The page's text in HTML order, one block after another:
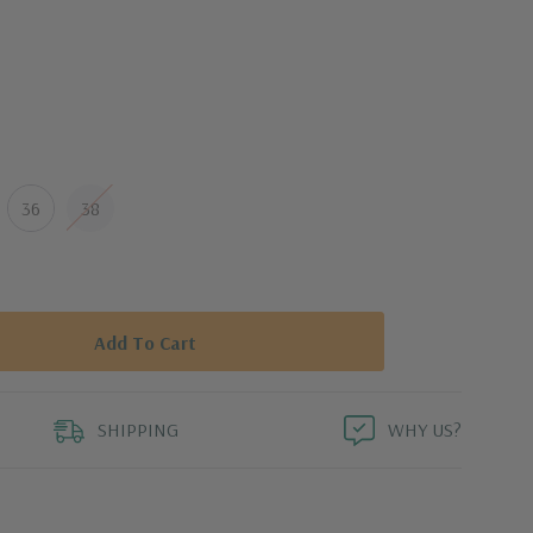
stretch
UV protection to covered areas
increased wicking performance, faster drying time,
to fade" for lived-in appearance over time.
36 38
SHIPPING WHY US?